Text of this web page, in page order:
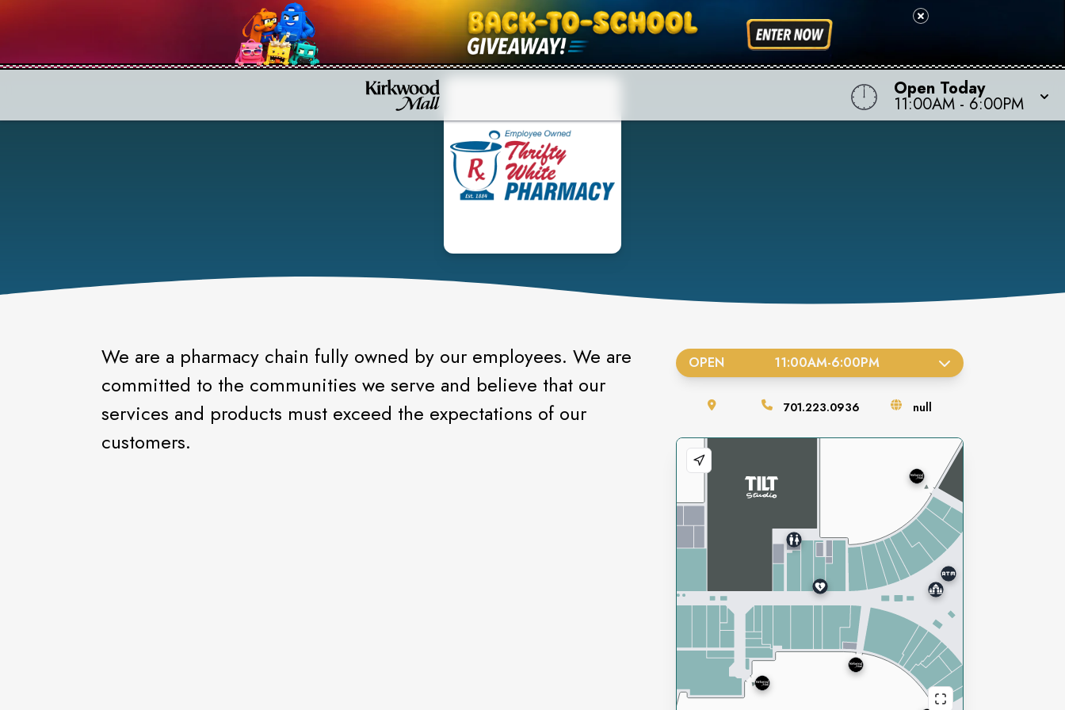
Open Today
11:00AM - 6:00PM
We are a pharmacy chain fully owned by our employees. We are
committed to the communities we serve and believe that our
services and products must exceed the expectations of our
customers.
OPEN 11:00AM-6:00PM
701.223.0936 null